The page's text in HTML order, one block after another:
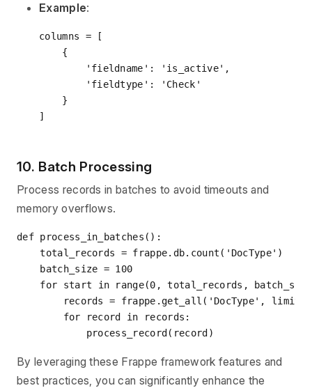
Example:
columns = [
    {
'fieldname' : 'is_active' ,
'fieldtype' :
'Check'
    }
10. Batch Processing
Process records in batches to avoid timeouts and
memory overflows.
def process_in_batches ():
    total_records = frappe.db.count(
'DocType' )
    batch_size =
100
for start in range(0 , total_records,
        records = frappe.get_all(
'DocType' ,
for record in records:
By leveraging these Frappe framework features and
best practices, you can significantly enhance the